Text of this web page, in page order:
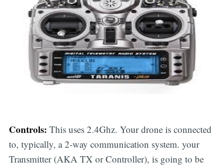
Controls: This uses 2.4Ghz. Your drone is connected
to, typically, a 2-way communication system. your
Transmitter (AKA TX or Controller), is going to be